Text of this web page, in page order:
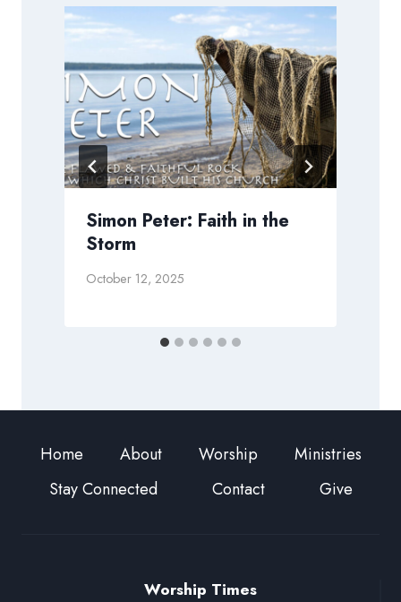
Simon Peter: Faith in the
Storm
October 12, 2025
Home About Worship
Ministries
Stay Connected
Contact Give
Worship Times